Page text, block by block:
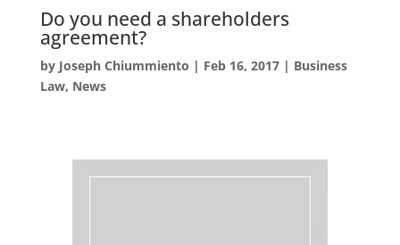
Do you need a shareholders
agreement?
by Joseph Chiummiento | Feb 16, 2017| Business
Law, News